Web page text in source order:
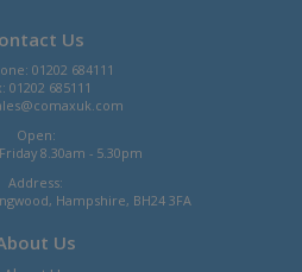
Us
01202 684111
01202 685111
Open:
8.30am - 5.30pm
Address:
Hampshire, BH24 3FA
Us